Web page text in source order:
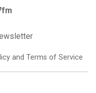
and Terms of Service